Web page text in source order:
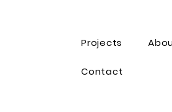
Projects
Contact